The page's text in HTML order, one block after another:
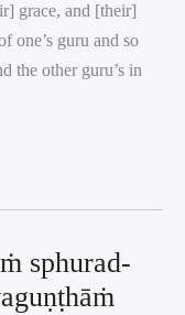
grace, and [their]
one’s guru and so
the other guru’s in
sphurad-